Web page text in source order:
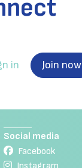
in Join now
Social media
Facebook